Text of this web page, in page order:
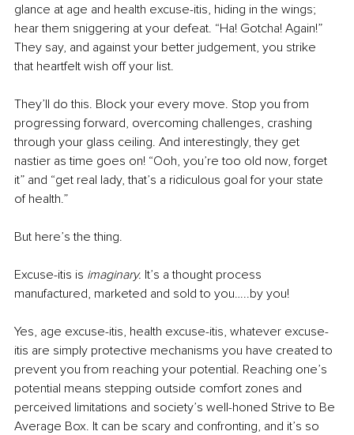
glance at age and health excuse-itis, hiding in the wings;
hear them sniggering at your defeat. “Ha! Gotcha! Again!”
They say, and against your better judgement, you strike
that heartfelt wish off your list.
They’ll do this. Block your every move. Stop you from
progressing forward, overcoming challenges, crashing
through your glass ceiling. And interestingly, they get
nastier as time goes on! “Ooh, you’re too old now, forget
it” and “get real lady, that’s a ridiculous goal for your state
of health.”
But here’s the thing.
Excuse-itis is imaginary. It’s a thought process
manufactured, marketed and sold to you…..by you!
Yes, age excuse-itis, health excuse-itis, whatever excuse-
itis are simply protective mechanisms you have created to
prevent you from reaching your potential. Reaching one’s
potential means stepping outside comfort zones and
perceived limitations and society’s well-honed Strive to Be
Average Box. It can be scary and confronting, and it’s so